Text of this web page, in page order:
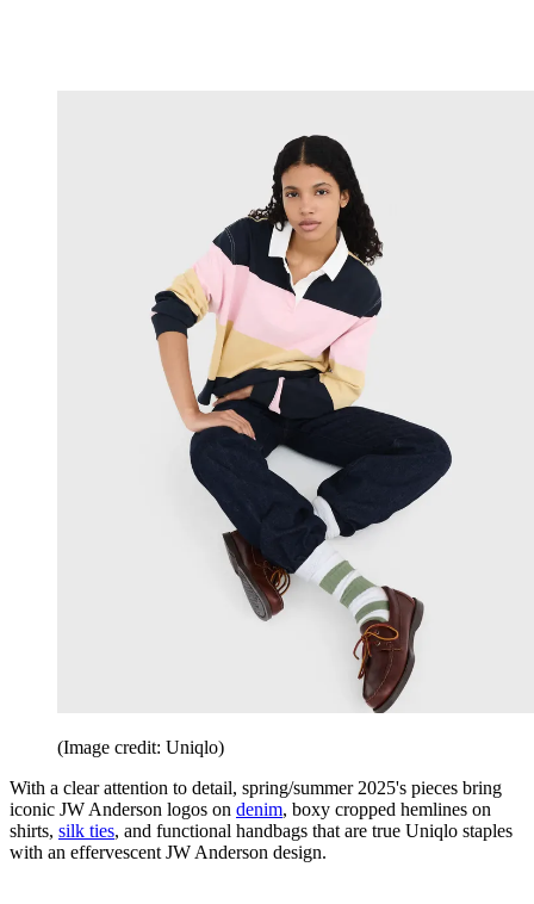
(Image credit: Uniqlo)
With a clear attention to detail, spring/summer 2025's pieces bring
iconic JW Anderson logos on denim, boxy cropped hemlines on
shirts, silk ties, and functional handbags that are true Uniqlo staples
with an effervescent JW Anderson design.